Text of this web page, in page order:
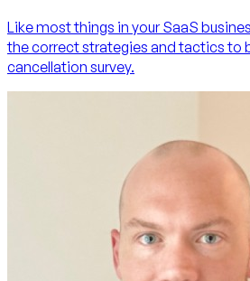
Like most things in your SaaS
the correct strategies and tactics to
cancellation survey.